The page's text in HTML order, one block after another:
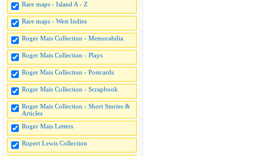
Rare maps - Island A - Z
Rare maps - West Indies
Roger Mais Collection - Memorabilia
Roger Mais Collection - Plays
Roger Mais Collection - Postcards
Roger Mais Collection - Scrapbook
Roger Mais Collection - Short Stories &
Articles
Roger Mais Letters
Rupert Lewis Collection